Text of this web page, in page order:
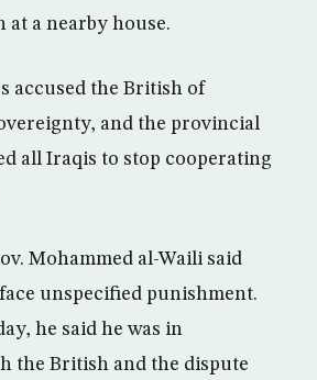
at a nearby house.
accused the British of
and the provincial
all Iraqis to stop cooperating
Mohammed al-Waili said
unspecified punishment.
he said he was in
the British and the dispute